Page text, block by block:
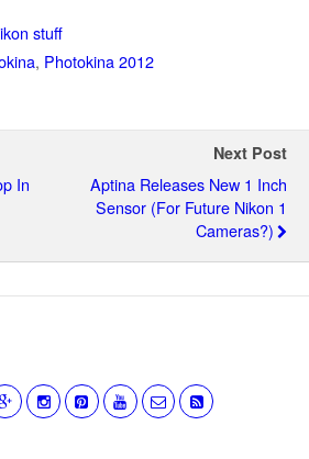
stuff
, Photokina 2012
In
Next Post
Aptina Releases New 1 Inch
Sensor (for Future Nikon 1
Cameras?)